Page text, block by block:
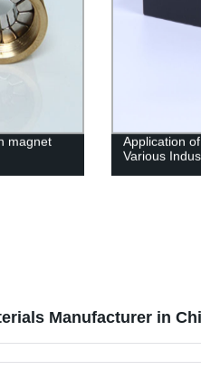
magnet
Application
Various
Manufacturer in